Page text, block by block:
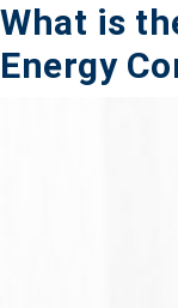
What is
Energy